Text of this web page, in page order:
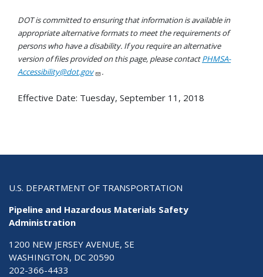
DOT is committed to ensuring that information is available in
appropriate alternative formats to meet the requirements of
persons who have a disability. If you require an alternative
version of files provided on this page, please contactPHMSA-
Accessibility@dot.gov
.
Effective Date: Tuesday, September 11, 2018
U.S. DEPARTMENT OF TRANSPORTATION
Pipeline and Hazardous Materials Safety
Administration
1200 NEW JERSEY AVENUE, SE
WASHINGTON, DC 20590
202-366-4433